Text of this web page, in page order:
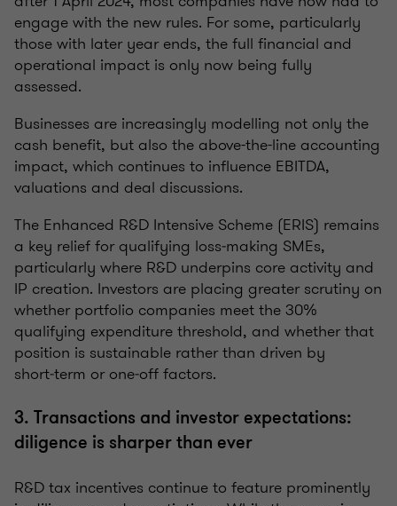
engage with the new rules. For some, particularly
those with later year ends, the full financial and
operational impact is only now being fully
assessed.
Businesses are increasingly modelling not only the
cash benefit, but also the above-the-line accounting
impact, which continues to influence EBITDA,
valuations and deal discussions.
The Enhanced R&D Intensive Scheme (ERIS) remains
a key relief for qualifying loss‑making SMEs,
particularly where R&D underpins core activity and
IP creation. Investors are placing greater scrutiny on
whether portfolio companies meet the 30%
qualifying expenditure threshold, and whether that
position is sustainable rather than driven by
short‑term or one‑off factors.
3. Transactions and investor expectations:
diligence is sharper than ever
R&D tax incentives continue to feature prominently